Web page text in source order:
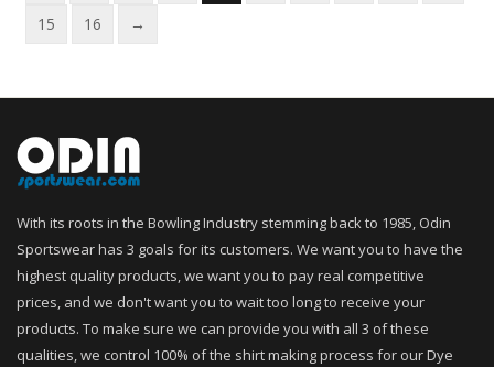
15
16 →
With its roots in the Bowling Industry stemming back to 1985, Odin
Sportswear has 3 goals for its customers. We want you to have the
highest quality products, we want you to pay real competitive
prices, and we don't want you to wait too long to receive your
products. To make sure we can provide you with all 3 of these
qualities, we control 100% of the shirt making process for our Dye